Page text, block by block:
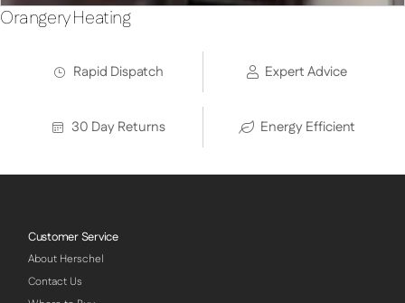
Orangery Heating
Rapid Dispatch Expert Advice
30 Day Returns Energy Efficient
Customer Service
About Herschel
Contact Us